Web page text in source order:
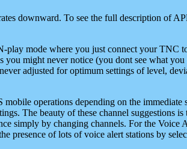
downward. To see the full description of
play mode where you just connect your
might never notice (you dont see what you
adjusted for optimum settings of level,
operations depending on the
The beauty of these channel suggestions
simply by changing channels. For the
presence of lots of voice alert stations by